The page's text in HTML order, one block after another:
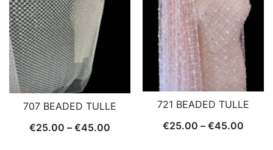
707 BEADED TULLE
€25.00 – €45.00
721 BEADED TULLE
€25.00 – €45.00